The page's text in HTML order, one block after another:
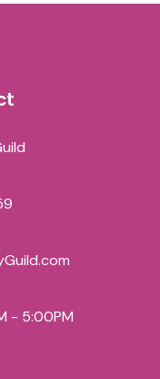
- 5:00PM